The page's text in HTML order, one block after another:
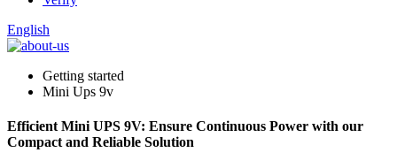
English
Getting started
Mini Ups 9v
Efficient Mini UPS 9V: Ensure Continuous Power with our
Compact and Reliable Solution